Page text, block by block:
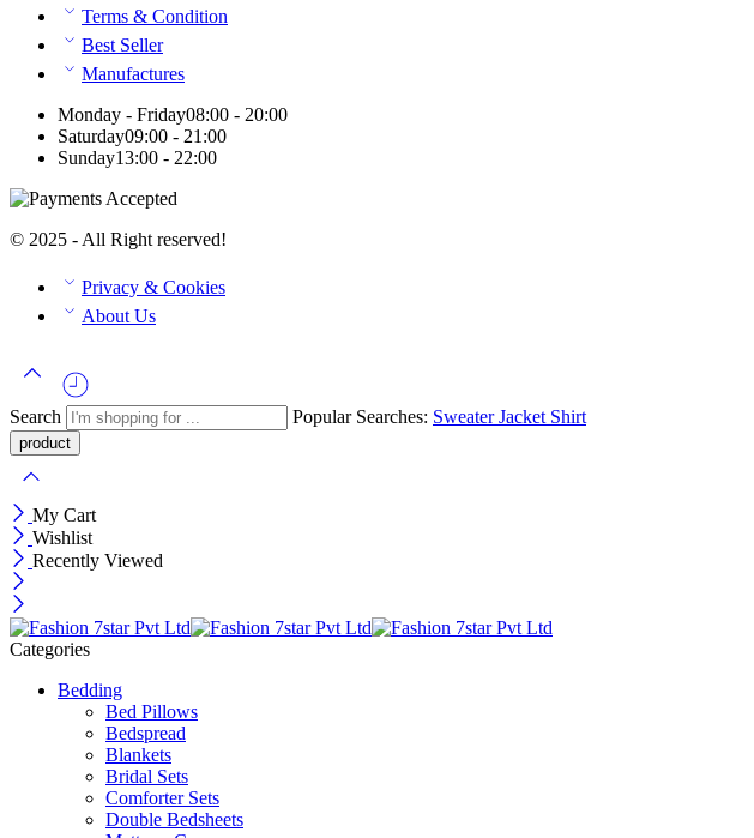
Terms & Condition
Best Seller
Manufactures
Monday - Friday08:00 - 20:00
Saturday09:00 - 21:00
Sunday13:00 - 22:00
© 2025 - All Right reserved!
Privacy & Cookies
About Us
Search Popular Searches: SweaterJacket Shirt
My Cart
Wishlist
Recently Viewed
Categories
Bedding
Bed Pillows
Bedspread
Blankets
Bridal Sets
Comforter Sets
Double Bedsheets